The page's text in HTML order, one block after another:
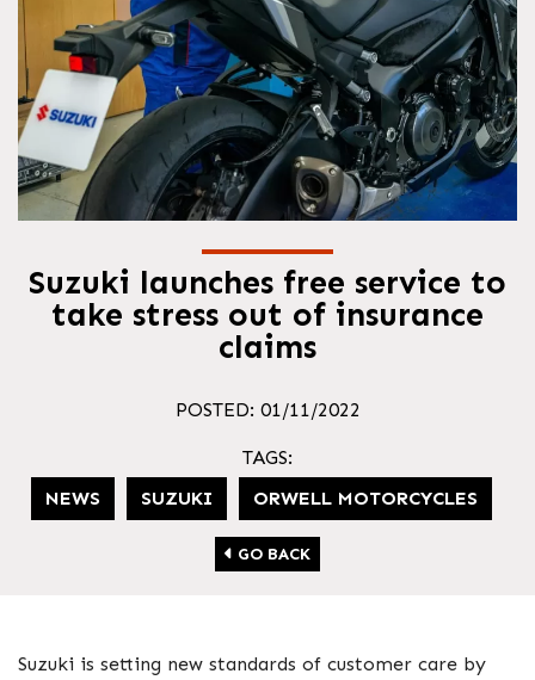
Suzuki launches free service to
take stress out of insurance
claims
POSTED: 01/11/2022
TAGS:
NEWS
SUZUKI ORWELL MOTORCYCLES
GO BACK
Suzuki is setting new standards of customer care by